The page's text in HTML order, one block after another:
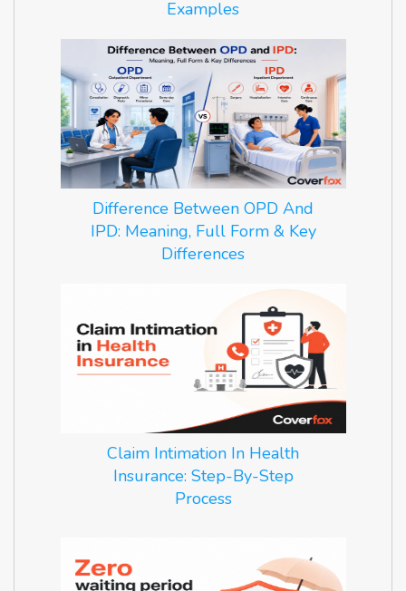
Examples
Difference Between OPD And
IPD: Meaning, Full Form & Key
Differences
Claim Intimation In Health
Insurance: Step-By-Step
Process